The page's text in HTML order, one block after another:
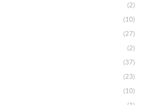
(2)
(10)
(27)
(2)
(37)
(23)
(10)